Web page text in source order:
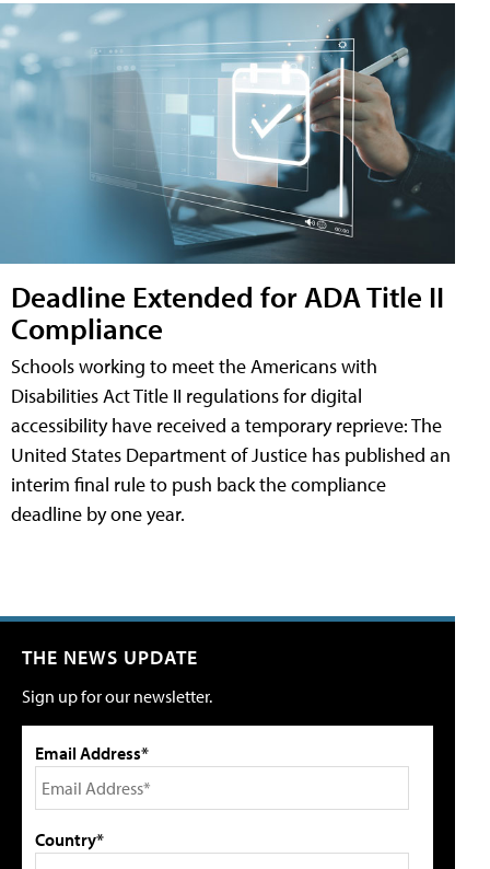
Deadline Extended for ADA Title II
Compliance
Schools working to meet the Americans with
Disabilities Act Title II regulations for digital
accessibility have received a temporary reprieve: The
United States Department of Justice has published an
interim final rule to push back the compliance
deadline by one year.
THE NEWS UPDATE
Sign up for our newsletter.
Email Address*
Country*